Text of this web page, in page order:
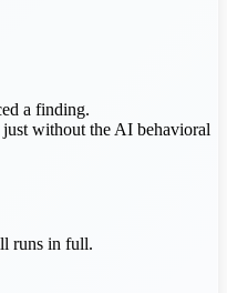
a finding.
without the AI behavioral
runs in full.